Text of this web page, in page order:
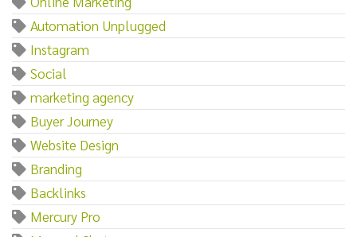
Automation Unplugged
Instagram
Social
marketing agency
Buyer Journey
Website Design
Branding
Backlinks
Mercury Pro